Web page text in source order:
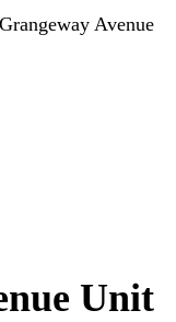
Avenue
Unit